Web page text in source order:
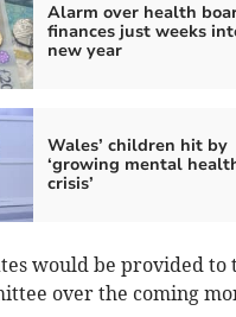
Alarm over health
finances just weeks
new year
Wales’ children hit by
‘growing mental
crisis’
would be provided
over the coming